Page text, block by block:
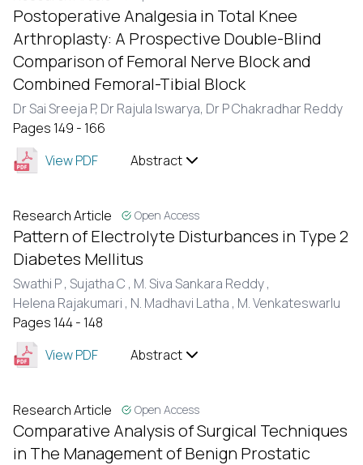
Postoperative Analgesia in Total Knee
Arthroplasty: A Prospective Double-Blind
Comparison of Femoral Nerve Block and
Combined Femoral-Tibial Block
Dr Sai Sreeja P, Dr Rajula Iswarya, Dr P Chakradhar Reddy
Pages 149 - 166
View PDF
Abstract
Research Article Open Access
Pattern of Electrolyte Disturbances in Type 2
Diabetes Mellitus
Swathi P , Sujatha C , M. Siva Sankara Reddy ,
Helena Rajakumari , N. Madhavi Latha , M. Venkateswarlu
Pages 144 - 148
View PDF
Abstract
Research Article Open Access
Comparative Analysis of Surgical Techniques
in The Management of Benign Prostatic